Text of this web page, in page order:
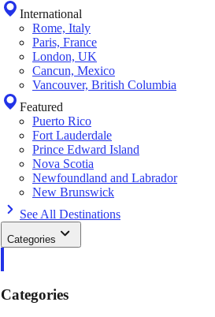
International
Rome, Italy
Paris, France
London, UK
Cancun, Mexico
Vancouver, British Columbia
Featured
Puerto Rico
Fort Lauderdale
Prince Edward Island
Nova Scotia
Newfoundland and Labrador
New Brunswick
See All Destinations
Categories
Categories